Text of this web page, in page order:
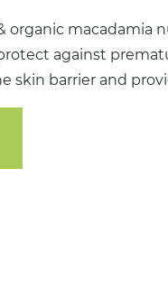
organic macadamia
against
skin barrier and